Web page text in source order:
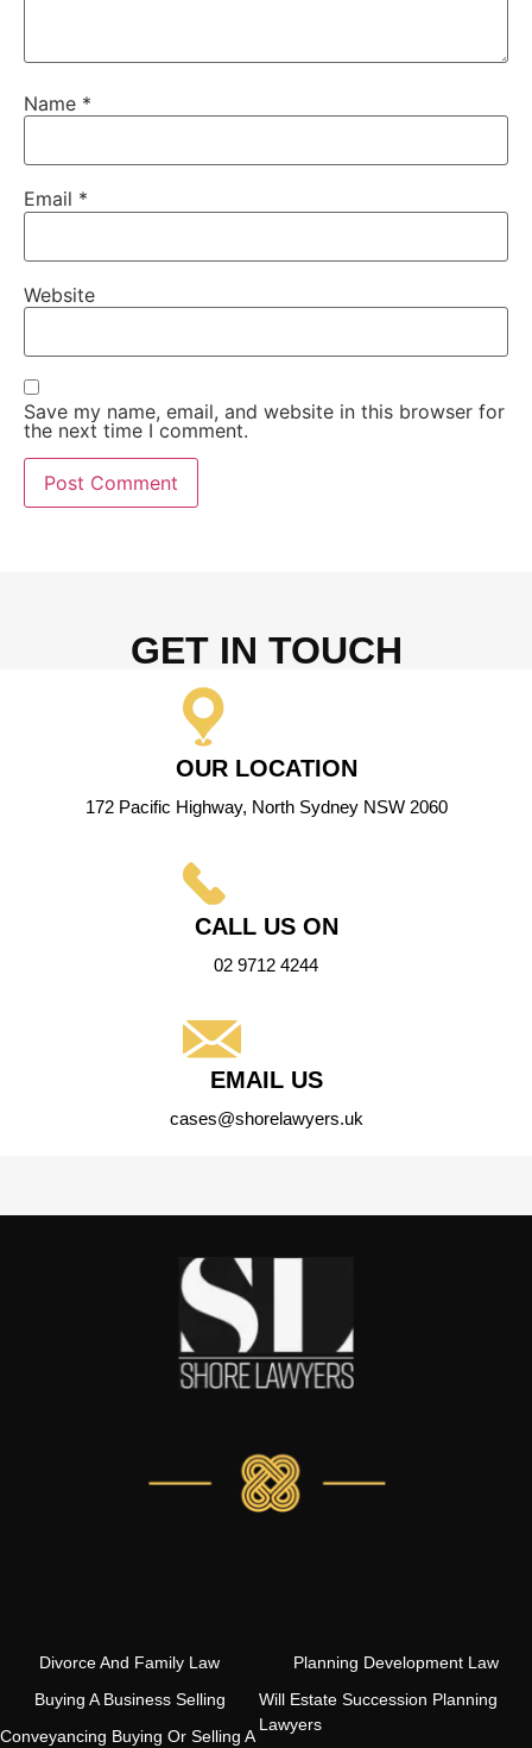
Name *
Email *
Website
Save my name, email, and website in this browser for
the next time I comment.
GET IN TOUCH
OUR LOCATION
172 Pacific Highway, North Sydney NSW 2060
CALL US ON
02 9712 4244
EMAIL US
cases@shorelawyers.uk
Divorce And Family Law
Buying A Business Selling
Conveyancing Buying Or Selling A
Planning Development Law
Will Estate Succession Planning
Lawyers